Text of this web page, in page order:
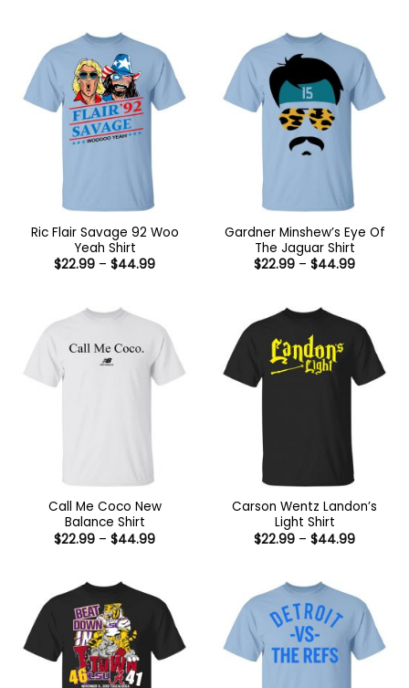
Ric Flair Savage 92 Woo
Yeah Shirt
$22.99 – $44.99Price
Gardner Minshew’s Eye Of
The Jaguar Shirt
$22.99 – $44.99Price
Call Me Coco New
Balance Shirt
$22.99 – $44.99Price
Carson Wentz Landon’s
Light Shirt
$22.99 – $44.99Price